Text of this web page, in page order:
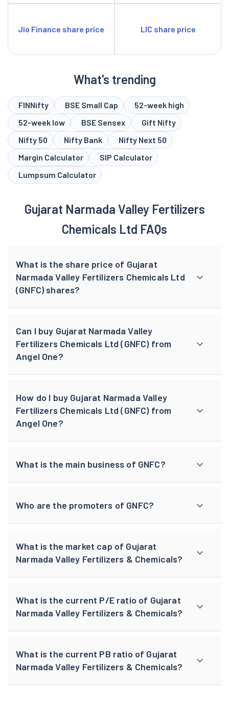
Jio Finance share price LIC share price
What's trending
FINNifty BSE Small Cap
52-week high
52-week low
BSE Sensex
Gift Nifty
Nifty 50
Nifty Bank
Nifty Next 50
Margin Calculator
SIP Calculator
Lumpsum Calculator
Gujarat Narmada Valley Fertilizers
Chemicals Ltd FAQs
What is the share price of Gujarat
Narmada Valley Fertilizers Chemicals Ltd
(GNFC) shares?
Can I buy Gujarat Narmada Valley
Fertilizers Chemicals Ltd (GNFC) from
Angel One?
How do I buy Gujarat Narmada Valley
Fertilizers Chemicals Ltd (GNFC) from
Angel One?
What is the main business of GNFC?
Who are the promoters of GNFC?
What is the market cap of Gujarat
Narmada Valley Fertilizers & Chemicals?
What is the current P/E ratio of Gujarat
Narmada Valley Fertilizers & Chemicals?
What is the current PB ratio of Gujarat
Narmada Valley Fertilizers & Chemicals?